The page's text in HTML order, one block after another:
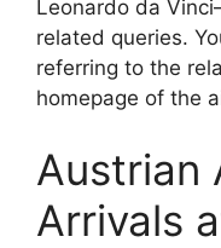
Leonardo da
related queries.
referring to the
homepage of the
Austrian
Arrivals